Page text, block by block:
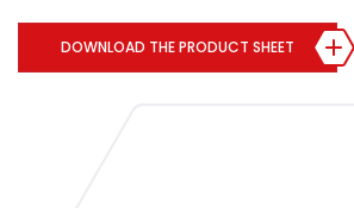
DOWNLOAD THE PRODUCT SHEET